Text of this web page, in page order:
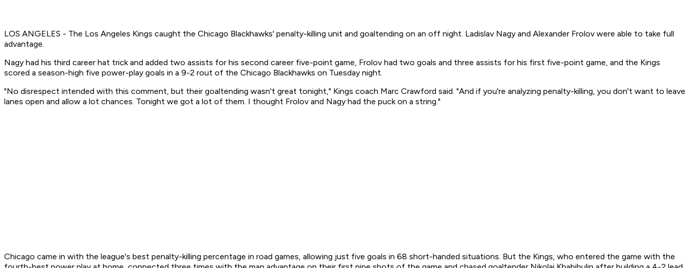
LOS ANGELES - The Los Angeles Kings caught the Chicago Blackhawks' penalty-killing unit and goaltending on an off night. Ladislav Nagy and Alexander Frolov were able to take full
advantage.
Nagy had his third career hat trick and added two assists for his second career five-point game, Frolov had two goals and three assists for his first five-point game, and the Kings
scored a season-high five power-play goals in a 9-2 rout of the Chicago Blackhawks on Tuesday night.
"No disrespect intended with this comment, but their goaltending wasn't great tonight," Kings coach Marc Crawford said. "And if you're analyzing penalty-killing, you don't want to leave
lanes open and allow a lot chances. Tonight we got a lot of them. I thought Frolov and Nagy had the puck on a string."
Chicago came in with the league's best penalty-killing percentage in road games, allowing just five goals in 68 short-handed situations. But the Kings, who entered the game with the